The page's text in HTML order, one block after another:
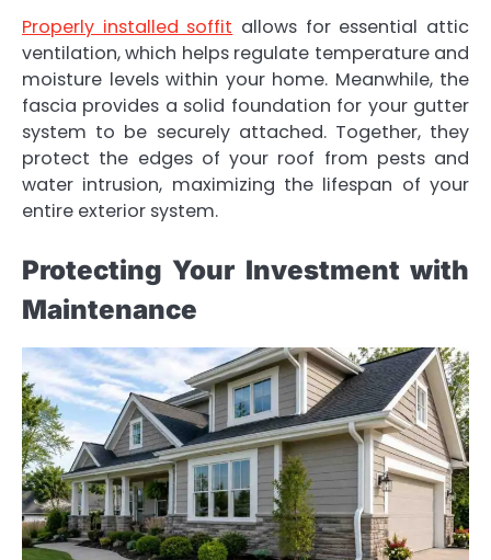
Properly installed soffit allows for essential attic
ventilation, which helps regulate temperature and
moisture levels within your home. Meanwhile, the
fascia provides a solid foundation for your gutter
system to be securely attached. Together, they
protect the edges of your roof from pests and
water intrusion, maximizing the lifespan of your
entire exterior system.
Protecting Your Investment with
Maintenance